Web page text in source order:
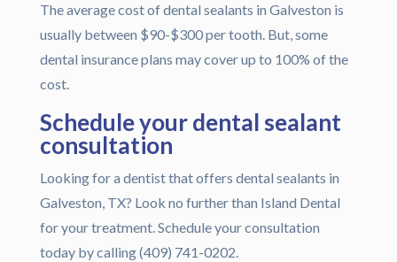
The average cost of dental sealants in Galveston is
usually between $90-$300 per tooth. But, some
dental insurance plans may cover up to 100% of the
cost.
Schedule your dental sealant
consultation
Looking for a dentist that offers dental sealants in
Galveston, TX? Look no further than Island Dental
for your treatment. Schedule your consultation
today by calling (409) 741-0202.